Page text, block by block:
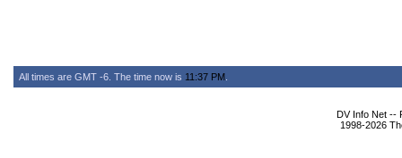
All times are GMT -6. The time now is 11:37 PM
DV Info Net --
1998-2026